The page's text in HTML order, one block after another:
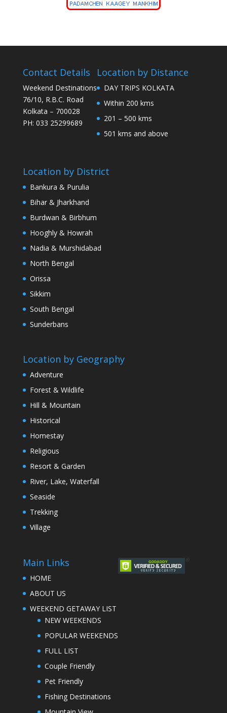
Contact Details
Weekend Destinations
76/10, R.B.C. Road
Kolkata – 700028
PH: 033 25299689
Location by Distance
DAY TRIPS KOLKATA
Within 200 kms
201 – 500 kms
501 kms and above
Location by District
Bankura & Purulia
Bihar & Jharkhand
Burdwan & Birbhum
Hooghly & Howrah
Nadia & Murshidabad
North Bengal
Orissa
Sikkim
South Bengal
Sunderbans
Location by Geography
Adventure
Forest & Wildlife
Hill & Mountain
Historical
Homestay
Religious
Resort & Garden
River, Lake, Waterfall
Seaside
Trekking
Village
Main Links
HOME
ABOUT US
WEEKEND GETAWAY LIST
NEW WEEKENDS
POPULAR WEEKENDS
FULL LIST
Couple Friendly
Pet Friendly
Fishing Destinations